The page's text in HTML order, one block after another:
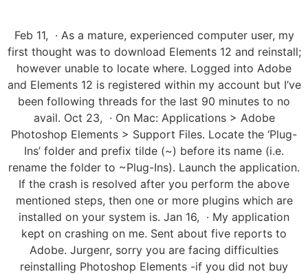
Feb 11, · As a mature, experienced computer user, my
first thought was to download Elements 12 and reinstall;
however unable to locate where. Logged into Adobe
and Elements 12 is registered within my account but I’ve
been following threads for the last 90 minutes to no
avail. Oct 23, · On Mac: Applications > Adobe
Photoshop Elements > Support Files. Locate the ‘Plug-
Ins’ folder and prefix tilde (~) before its name (i.e.
rename the folder to ~Plug-Ins). Launch the application.
If the crash is resolved after you perform the above
mentioned steps, then one or more plugins which are
installed on your system is. Jan 16, · My application
kept on crashing on me. Sent about five reports to
Adobe. Jurgenr, sorry you are facing difficulties
reinstalling Photoshop Elements -if you did not buy